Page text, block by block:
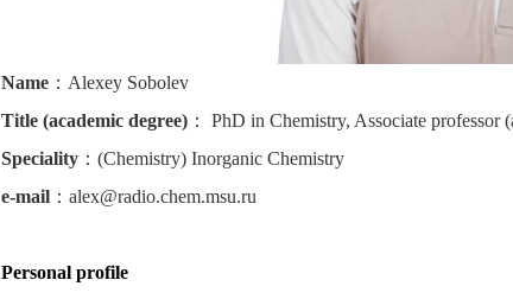
Name ： Alexey Sobolev
Title (academic degree) ：
PhD in Chemistry, Associate professor
Speciality ： (Chemistry) Inorganic Chemistry
e-mail ： alex@radio.chem.msu.ru
Personal profile